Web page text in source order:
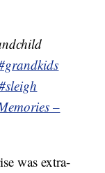
–
was extra-